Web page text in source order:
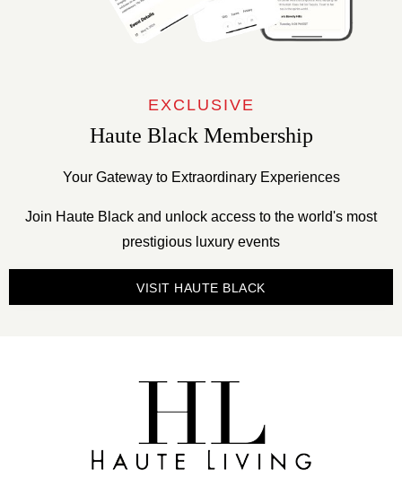
EXCLUSIVE
Haute Black Membership
Your Gateway to Extraordinary Experiences
Join Haute Black and unlock access to the world's most
prestigious luxury events
VISIT HAUTE BLACK